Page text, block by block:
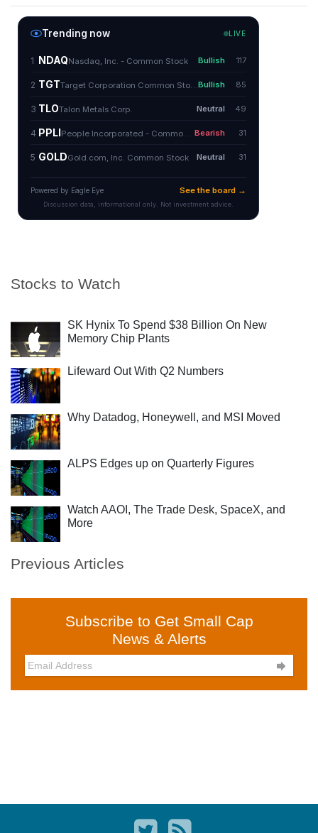
Stocks to Watch
SK Hynix To Spend $38 Billion On New
Memory Chip Plants
Lifeward Out With Q2 Numbers
Why Datadog, Honeywell, and MSI Moved
ALPS Edges up on Quarterly Figures
Watch AAOI, The Trade Desk, SpaceX, and
More
Previous Articles
Subscribe to Get Small Cap
News & Alerts
